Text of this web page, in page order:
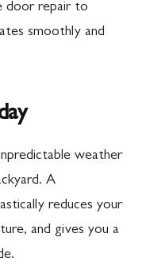
door repair to
smoothly and
weather
A
reduces your
and gives you a